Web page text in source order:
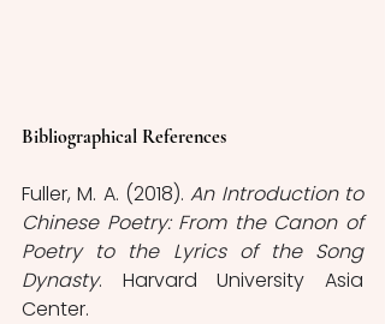
Bibliographical References
Fuller, M. A. (2018). An Introduction to
Chinese Poetry: From the Canon of
Poetry to the Lyrics of the Song
Dynasty. Harvard University Asia
Center.